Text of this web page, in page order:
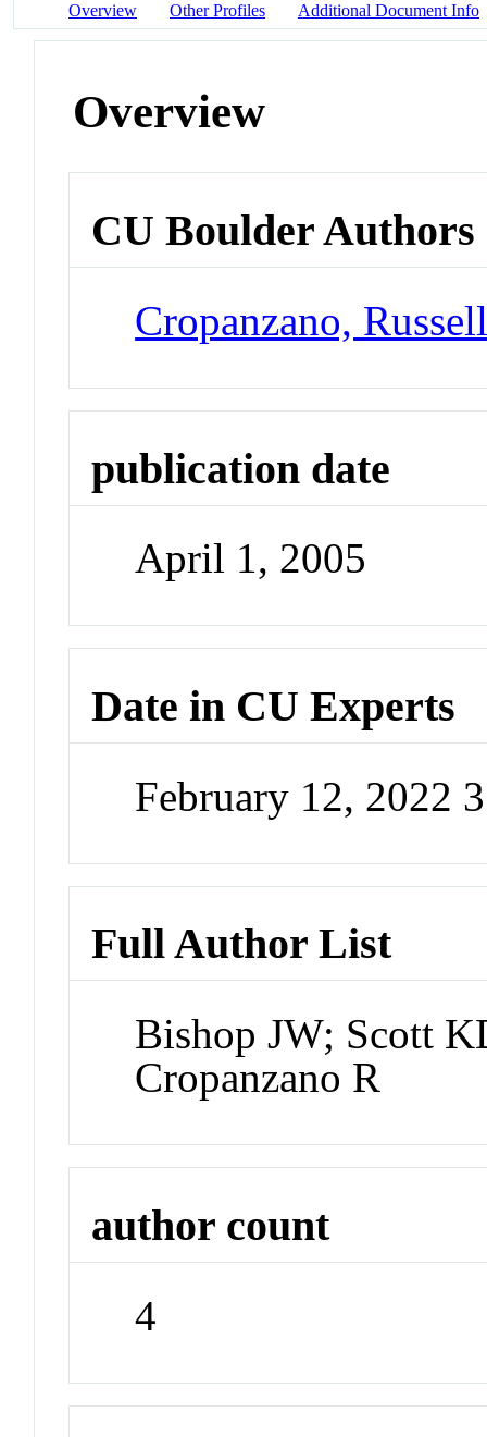
Overview Other Profiles Additional Document Info
Overview
CU Boulder Authors
Cropanzano,
publication date
April 1, 2005
Date in CU Experts
February 12, 2022
Full Author List
Bishop JW; Scott
Cropanzano R
author count
4